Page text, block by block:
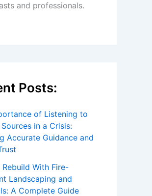
and professionals.
Posts:
of Listening to
in a Crisis:
Accurate Guidance and
With Fire-
Landscaping and
A Complete Guide